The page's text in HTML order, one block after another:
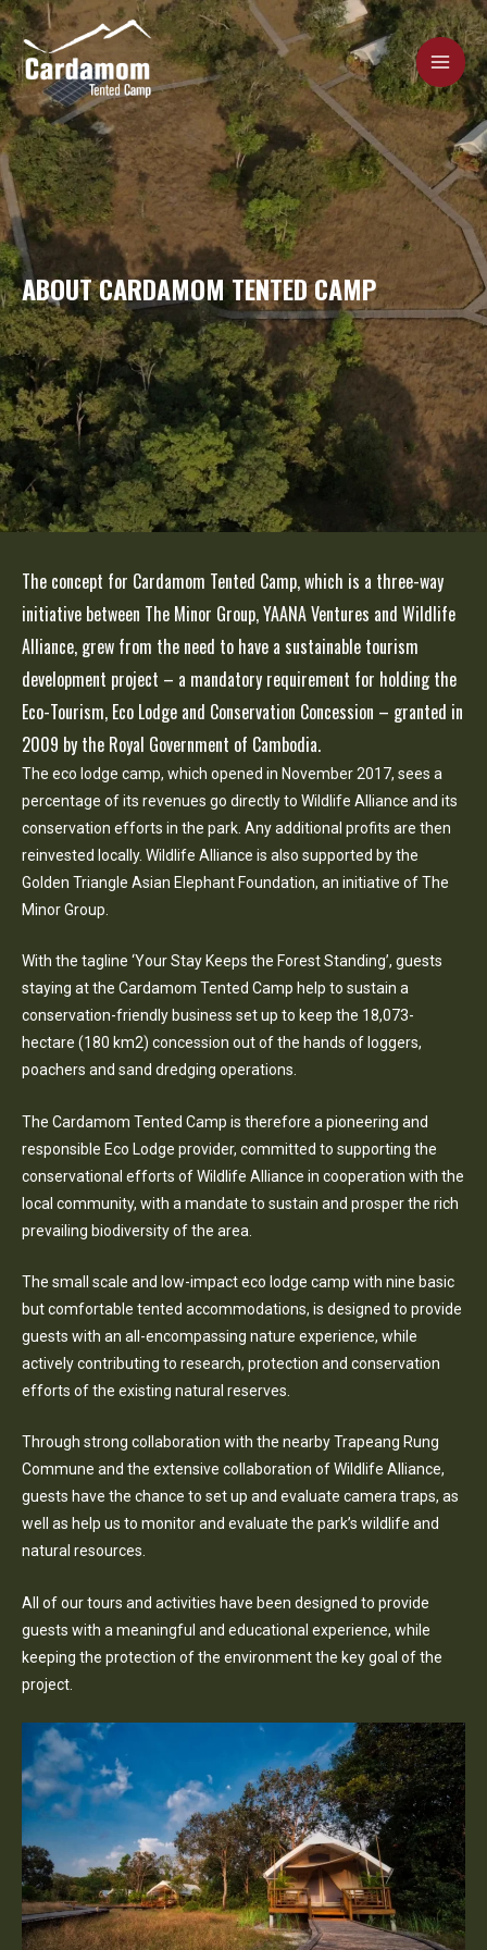
Skip
to
content
Cardamom Tented Camp
ABOUT CARDAMOM TENTED CAMP
The concept for Cardamom Tented Camp, which is a three-way
initiative between The Minor Group, YAANA Ventures and Wildlife
Alliance, grew from the need to have a sustainable tourism
development project – a mandatory requirement for holding the
Eco-Tourism, Eco Lodge and Conservation Concession – granted in
2009 by the Royal Government of Cambodia.
The eco lodge camp, which opened in November 2017, sees a
percentage of its revenues go directly to Wildlife Alliance and its
conservation efforts in the park. Any additional profits are then
reinvested locally. Wildlife Alliance is also supported by the
Golden Triangle Asian Elephant Foundation, an initiative of The
Minor Group.
With the tagline ‘Your Stay Keeps the Forest Standing’, guests
staying at the Cardamom Tented Camp help to sustain a
conservation-friendly business set up to keep the 18,073-
hectare (180 km2) concession out of the hands of loggers,
poachers and sand dredging operations.
The Cardamom Tented Camp is therefore a pioneering and
responsible Eco Lodge provider, committed to supporting the
conservational efforts of Wildlife Alliance in cooperation with the
local community, with a mandate to sustain and prosper the rich
prevailing biodiversity of the area.
The small scale and low-impact eco lodge camp with nine basic
but comfortable tented accommodations, is designed to provide
guests with an all-encompassing nature experience, while
actively contributing to research, protection and conservation
efforts of the existing natural reserves.
Through strong collaboration with the nearby Trapeang Rung
Commune and the extensive collaboration of Wildlife Alliance,
guests have the chance to set up and evaluate camera traps, as
well as help us to monitor and evaluate the park’s wildlife and
natural resources.
All of our tours and activities have been designed to provide
guests with a meaningful and educational experience, while
keeping the protection of the environment the key goal of the
project.